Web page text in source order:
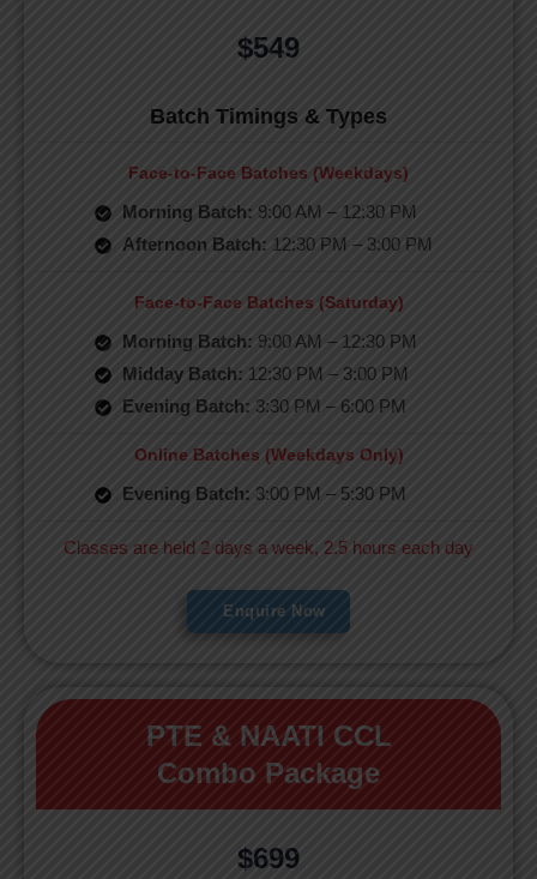
$549
Batch Timings & Types
Face-to-Face Batches (Weekdays)
Morning Batch: 9:00 AM – 12:30 PM
Afternoon Batch: 12:30 PM – 3:00 PM
Face-to-Face Batches (Saturday)
Morning Batch: 9:00 AM – 12:30 PM
Midday Batch: 12:30 PM – 3:00 PM
Evening Batch: 3:30 PM – 6:00 PM
Online Batches (Weekdays Only)
Evening Batch: 3:00 PM – 5:30 PM
Classes are held 2 days a week, 2.5 hours each day
Enquire Now
PTE & NAATI CCL
Combo Package
$699